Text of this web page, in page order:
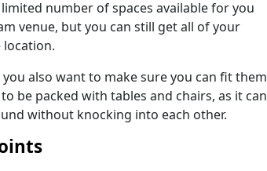
number of spaces available for you
venue, but you can still get all of your
also want to make sure you can fit them
be packed with tables and chairs, as it can
without knocking into each other.